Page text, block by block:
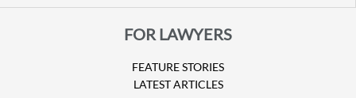
FOR LAWYERS
FEATURE STORIES
LATEST ARTICLES